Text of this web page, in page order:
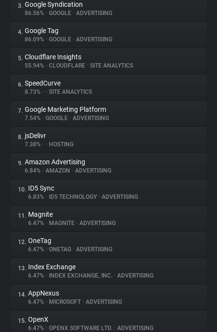
About
Trackers
Websites
Explorer
Tracking Reach
3. Google Syndication
86.56% • GOOGLE • ADVERTISING
4. Google Tag
86.09% • GOOGLE • ADVERTISING
5. Cloudflare Insights
55.94% • CLOUDFLARE • SITE ANALYTICS
6. SpeedCurve
8.73% • • SITE ANALYTICS
7. Google Marketing Platform
7.54% • GOOGLE • ADVERTISING
8. jsDelivr
7.38% • • HOSTING
9. Amazon Advertising
6.84% • AMAZON • ADVERTISING
10. ID5 Sync
6.83% • ID5 TECHNOLOGY • ADVERTISING
11. Magnite
6.47% • MAGNITE • ADVERTISING
12. OneTag
6.47% • ONETAG • ADVERTISING
13. Index Exchange
6.47% • INDEX EXCHANGE, INC. • ADVERTISING
14. AppNexus
6.47% • MICROSOFT • ADVERTISING
15. OpenX
6.47% • OPENX SOFTWARE LTD. • ADVERTISING